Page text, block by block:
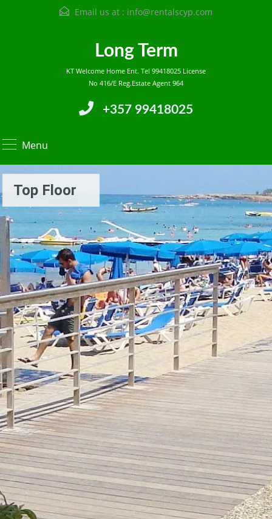
Email us at : info@rentalscyp.com
Long Term
KT Welcome Home Ent. Tel 99418025 License
No 416/E Reg.Estate Agent 964
+357 99418025
Menu
Top Floor